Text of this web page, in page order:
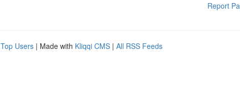
Report
Top Users | Made with Kliqqi CMS | All RSS Feeds